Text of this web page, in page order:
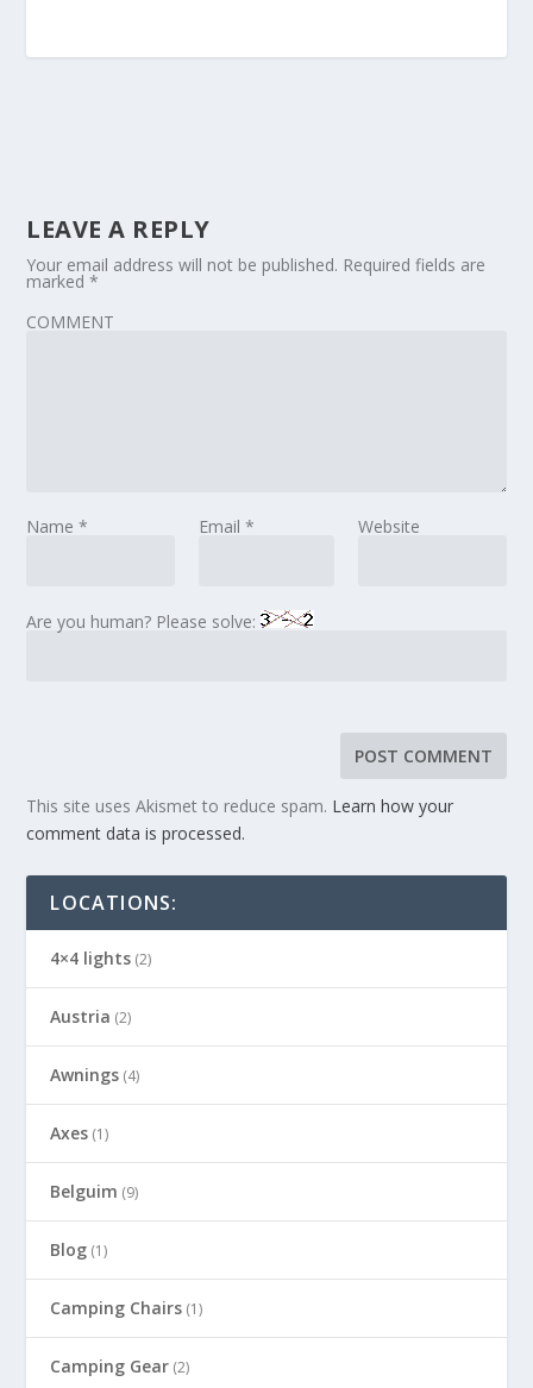
LEAVE A REPLY
Your email address will not be published. Required fields are
marked*
COMMENT
Name* Email * Website
Are you human? Please solve:
This site uses Akismet to reduce spam. Learn how your
comment data is processed.
LOCATIONS:
4×4 lights (2)
Austria (2)
Awnings (4)
Axes (1)
Belguim (9)
Blog (1)
Camping Chairs (1)
Camping Gear (2)